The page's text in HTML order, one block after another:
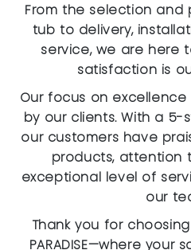
From the selection and
tub to delivery,
service, we are here
satisfaction is
Our focus on
by our clients. With a
our customers have
products, attention
exceptional level of
our
Thank you for choosing
PARADISE—where